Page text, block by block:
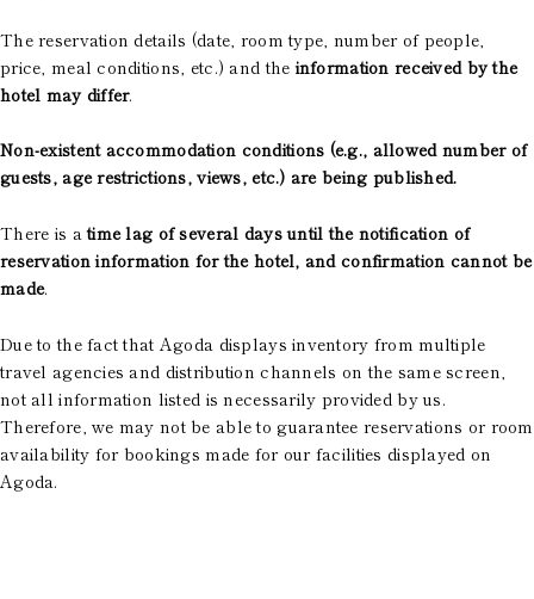
The reservation details (date, room type, number of people,
price, meal conditions, etc.) and theinformation received by the
hotel may differ.
Non-existent accommodation conditions (e.g., allowed number of
guests, age restrictions, views, etc.) are being published.
There is atime lag of several days until the notification of
reservation information for the hotel, and confirmation cannot be
made.
Due to the fact that Agoda displays inventory from multiple
travel agencies and distribution channels on the same screen,
not all information listed is necessarily provided by us.
Therefore, we may not be able to guarantee reservations or room
availability for bookings made for our facilities displayed on
Agoda.